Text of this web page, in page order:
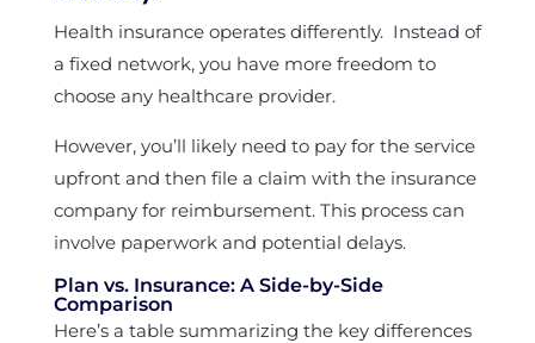
Health insurance operates differently. Instead of
a fixed network, you have more freedom to
choose any healthcare provider.
However, you’ll likely need to pay for the service
upfront and then file a claim with the insurance
company for reimbursement. This process can
involve paperwork and potential delays.
Plan vs. Insurance: A Side-by-Side
Comparison
Here’s a table summarizing the key differences